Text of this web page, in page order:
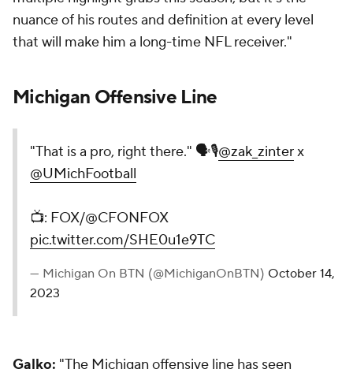
nuance of his routes and definition at every level
that will make him a long-time NFL receiver."
Michigan Offensive Line
"That is a pro, right there." 🗣️🎙️@zak_zinterx
@UMichFootball
📺: FOX/@CFONFOX
pic.twitter.com/SHE0u1e9TC
— Michigan On BTN (@MichiganOnBTN) October 14,
2023
Galko: "The Michigan offensive line has seen